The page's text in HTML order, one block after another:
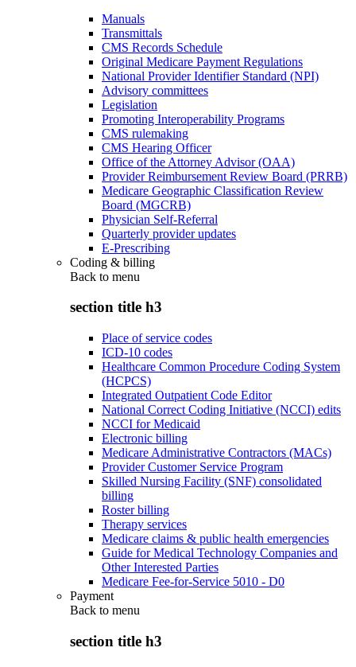
Manuals
Transmittals
CMS Records Schedule
Original Medicare Payment Regulations
National Provider Identifier Standard (NPI)
Advisory committees
Legislation
Promoting Interoperability Programs
CMS rulemaking
CMS Hearing Officer
Office of the Attorney Advisor (OAA)
Provider Reimbursement Review Board (PRRB)
Medicare Geographic Classification Review
Board (MGCRB)
Physician Self-Referral
Quarterly provider updates
E-Prescribing
Coding & billing
Back to menu
section title h3
Place of service codes
ICD-10 codes
Healthcare Common Procedure Coding System
(HCPCS)
Integrated Outpatient Code Editor
National Correct Coding Initiative (NCCI) edits
NCCI for Medicaid
Electronic billing
Medicare Administrative Contractors (MACs)
Provider Customer Service Program
Skilled Nursing Facility (SNF) consolidated
billing
Roster billing
Therapy services
Medicare claims & public health emergencies
Guide for Medical Technology Companies and
Other Interested Parties
Medicare Fee-for-Service 5010 - D0
Payment
Back to menu
section title h3